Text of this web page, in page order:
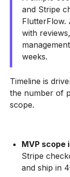
and Stripe
FlutterFlow.
with
weeks.
Timeline is
the number of
scope.
MVP scope
Stripe
and ship in